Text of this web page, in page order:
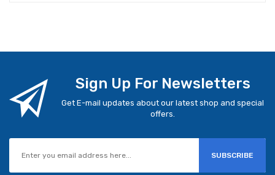
Sign Up For Newsletters
Get E-mail updates about our latest shop and special
offers.
SUBSCRIBE